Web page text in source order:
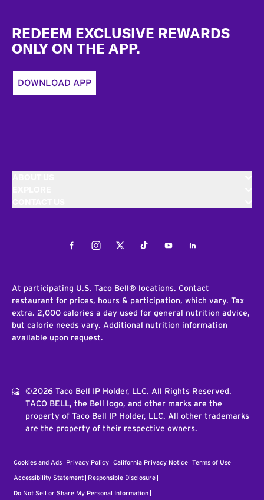
REDEEM EXCLUSIVE REWARDS
ONLY ON THE APP.
DOWNLOAD APP
FacebookInstagramTwitterTiktokYoutubeLinkedIn
At participating U.S. Taco Bell® locations. Contact
restaurant for prices, hours & participation, which vary. Tax
extra. 2,000 calories a day used for general nutrition advice,
but calorie needs vary. Additional nutrition information
available upon request.
©2026 Taco Bell IP Holder, LLC. All Rights Reserved.
TACO BELL, the Bell logo, and other marks are the
property of Taco Bell IP Holder, LLC. All other trademarks
are the property of their respective owners.
Cookies and Ads Privacy Policy California Privacy Notice Terms of Use
Accessibility Statement Responsible Disclosure
Do Not Sell or Share My Personal Information